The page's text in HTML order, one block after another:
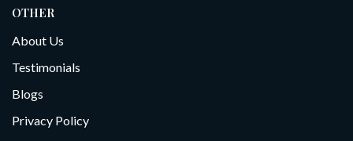
OTHER
About Us
Testimonials
Blogs
Privacy Policy